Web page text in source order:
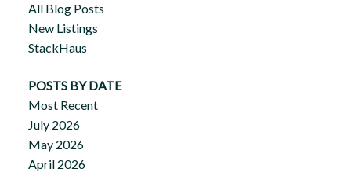
All Blog Posts
New Listings
StackHaus
POSTS BY DATE
Most Recent
July 2026
May 2026
April 2026